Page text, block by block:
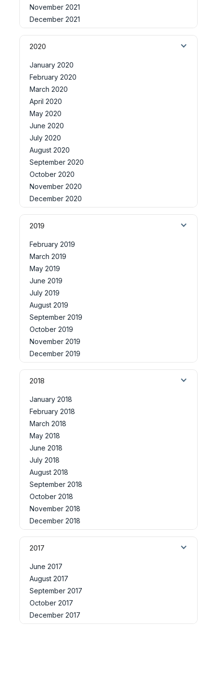
November 2021
December 2021
2020
January 2020
February 2020
March 2020
April 2020
May 2020
June 2020
July 2020
August 2020
September 2020
October 2020
November 2020
December 2020
2019
February 2019
March 2019
May 2019
June 2019
July 2019
August 2019
September 2019
October 2019
November 2019
December 2019
2018
January 2018
February 2018
March 2018
May 2018
June 2018
July 2018
August 2018
September 2018
October 2018
November 2018
December 2018
2017
June 2017
August 2017
September 2017
October 2017
December 2017